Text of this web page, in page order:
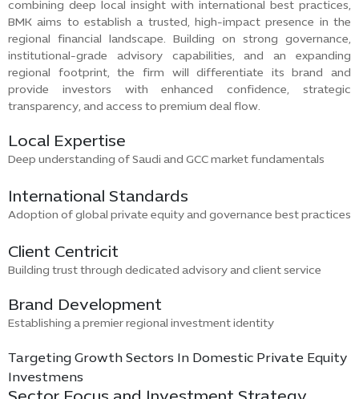
combining deep local insight with international best practices,
BMK aims to establish a trusted, high-impact presence in the
regional financial landscape. Building on strong governance,
institutional-grade advisory capabilities, and an expanding
regional footprint, the firm will differentiate its brand and
provide investors with enhanced confidence, strategic
transparency, and access to premium deal flow.
Local Expertise
Deep understanding of Saudi and GCC market fundamentals
International Standards
Adoption of global private equity and governance best practices
Client Centricit
Building trust through dedicated advisory and client service
Brand Development
Establishing a premier regional investment identity
Targeting Growth Sectors In Domestic Private Equity
Investmens